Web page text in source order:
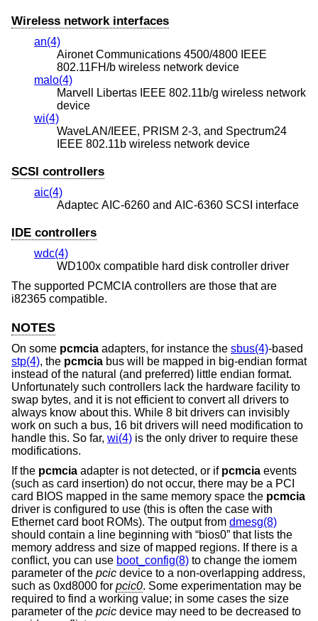
Wireless network interfaces
an(4)
Aironet Communications 4500/4800 IEEE
802.11FH/b wireless network device
malo(4)
Marvell Libertas IEEE 802.11b/g wireless network
device
wi(4)
WaveLAN/IEEE, PRISM 2-3, and Spectrum24
IEEE 802.11b wireless network device
SCSI controllers
aic(4)
Adaptec AIC-6260 and AIC-6360 SCSI interface
IDE controllers
wdc(4)
WD100x compatible hard disk controller driver
The supported PCMCIA controllers are those that are
i82365 compatible.
NOTES
On some pcmcia adapters, for instance the sbus(4)-based
stp(4), the pcmcia bus will be mapped in big-endian format
instead of the natural (and preferred) little endian format.
Unfortunately such controllers lack the hardware facility to
swap bytes, and it is not efficient to convert all drivers to
always know about this. While 8 bit drivers can invisibly
work on such a bus, 16 bit drivers will need modification to
handle this. So far, wi(4) is the only driver to require these
modifications.
If the pcmcia adapter is not detected, or if pcmcia events
(such as card insertion) do not occur, there may be a PCI
card BIOS mapped in the same memory space the pcmcia
driver is configured to use (this is often the case with
Ethernet card boot ROMs). The output from dmesg(8)
should contain a line beginning with “bios0” that lists the
memory address and size of mapped regions. If there is a
conflict, you can use boot_config(8) to change the iomem
parameter of the pcic device to a non-overlapping address,
such as 0xd8000 for pcic0. Some experimentation may be
required to find a working value; in some cases the size
parameter of the pcic device may need to be decreased to